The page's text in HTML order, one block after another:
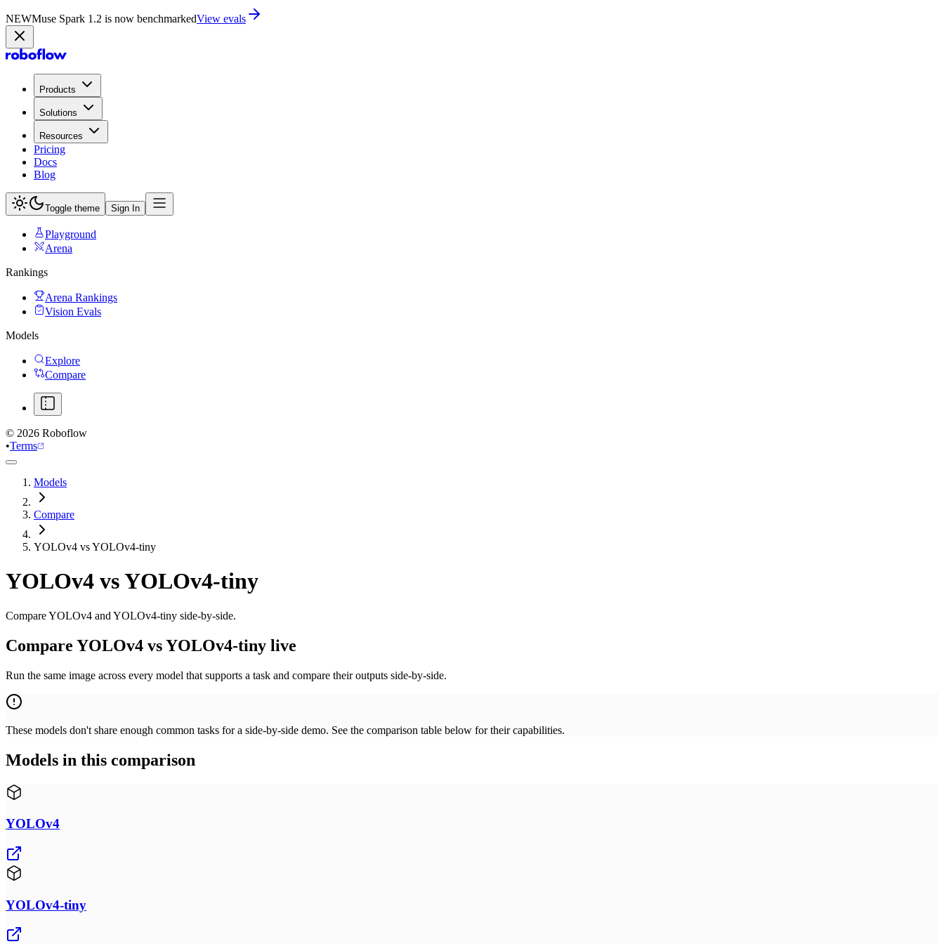
NEWMuse Spark 1.2 is now in PlaygroundTry now
Products
Solutions
Resources
Pricing
Docs
Blog
Toggle theme Sign In
Playground
Arena
Rankings
Arena Rankings
Vision Evals
Models
Explore
Compare
© 2026 Roboflow
•Terms
Models
Compare
YOLOv4 vs YOLOv4-tiny
YOLOv4 vsYOLOv4-tiny
Compare YOLOv4 and YOLOv4-tiny side-by-side.
Compare YOLOv4 vs YOLOv4-tiny live
Run the same image across every model that supports a task and compare their outputs side-by-side.
These models don't share enough common tasks for a side-by-side demo. See the comparison table below for their capabilities.
Models in this comparison
YOLOv4
YOLOv4-tiny